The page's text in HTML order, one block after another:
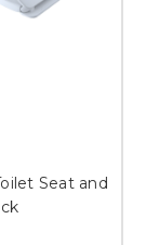
Seat and